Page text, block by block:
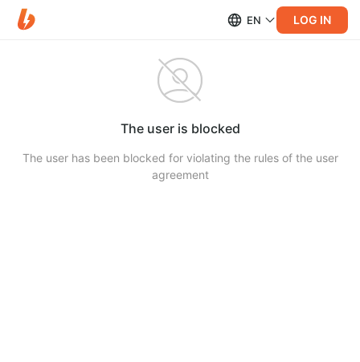
EN LOG IN
The user is blocked
The user has been blocked for violating the rules of the user
agreement